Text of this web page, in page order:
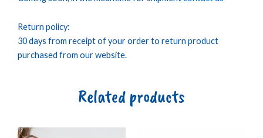
Return policy:
30 days from receipt of your order to return product
purchased from our website.
Related products